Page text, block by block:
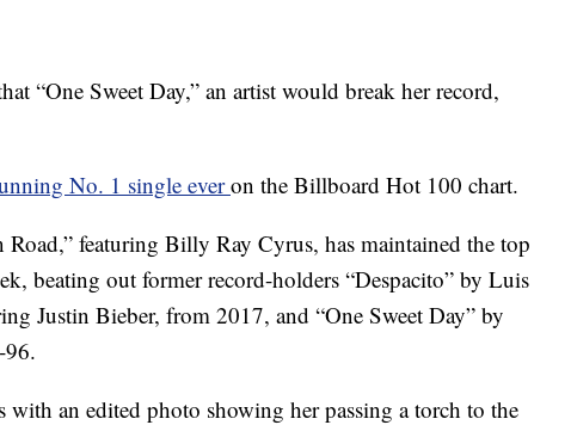
“One Sweet Day,” an artist would break her record,
No. 1 single everon the Billboard Hot 100 chart.
Road,” featuring Billy Ray Cyrus, has maintained the top
beating out former record-holders “Despacito” by Luis
Justin Bieber, from 2017, and “One Sweet Day” by
with an edited photo showing her passing a torch to the